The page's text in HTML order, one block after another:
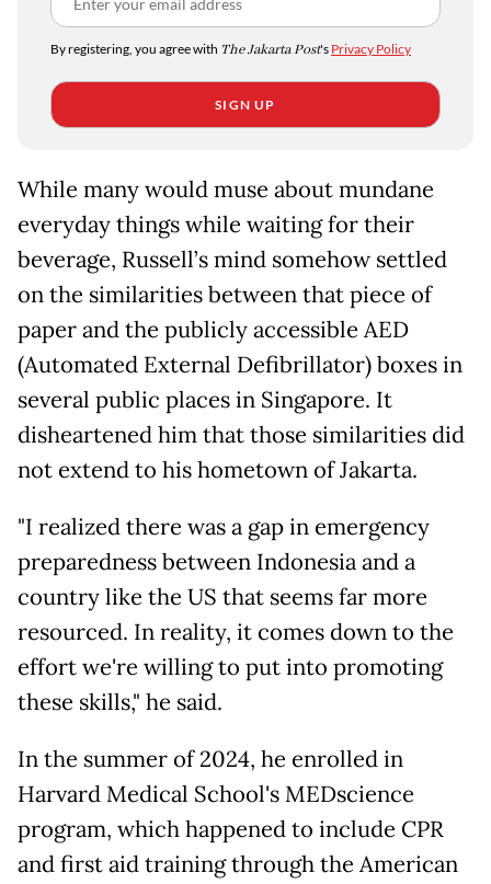
By registering, you agree with The Jakarta Post's Privacy Policy
SIGN UP
While many would muse about mundane
everyday things while waiting for their
beverage, Russell’s mind somehow settled
on the similarities between that piece of
paper and the publicly accessible AED
(Automated External Defibrillator) boxes in
several public places in Singapore. It
disheartened him that those similarities did
not extend to his hometown of Jakarta.
"I realized there was a gap in emergency
preparedness between Indonesia and a
country like the US that seems far more
resourced. In reality, it comes down to the
effort we're willing to put into promoting
these skills," he said.
In the summer of 2024, he enrolled in
Harvard Medical School's MEDscience
program, which happened to include CPR
and first aid training through the American